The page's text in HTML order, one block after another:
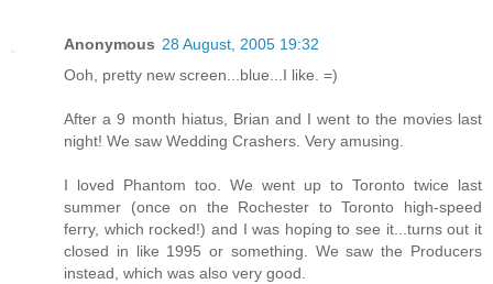
Anonymous 28 August, 2005 19:32
Ooh, pretty new screen...blue...I like. =)
After a 9 month hiatus, Brian and I went to the movies last
night! We saw Wedding Crashers. Very amusing.
I loved Phantom too. We went up to Toronto twice last
summer (once on the Rochester to Toronto high-speed
ferry, which rocked!) and I was hoping to see it...turns out it
closed in like 1995 or something. We saw the Producers
instead, which was also very good.